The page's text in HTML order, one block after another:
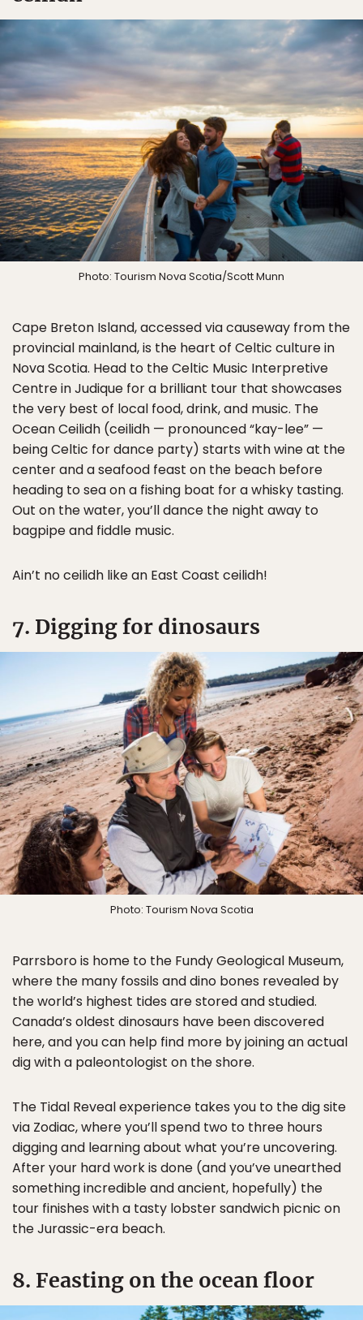
Photo: Tourism Nova Scotia/Scott Munn
Cape Breton Island, accessed via causeway from the
provincial mainland, is the heart of Celtic culture in
Nova Scotia. Head to the Celtic Music Interpretive
Centre in Judique for a brilliant tour that showcases
the very best of local food, drink, and music. The
Ocean Ceilidh (ceilidh — pronounced “kay-lee” —
being Celtic for dance party) starts with wine at the
center and a seafood feast on the beach before
heading to sea on a fishing boat for a whisky tasting.
Out on the water, you’ll dance the night away to
bagpipe and fiddle music.
Ain’t no ceilidh like an East Coast ceilidh!
7. Digging for dinosaurs
Photo: Tourism Nova Scotia
Parrsboro is home to the Fundy Geological Museum,
where the many fossils and dino bones revealed by
the world’s highest tides are stored and studied.
Canada’s oldest dinosaurs have been discovered
here, and you can help find more by joining an actual
dig with a paleontologist on the shore.
The Tidal Reveal experience takes you to the dig site
via Zodiac, where you’ll spend two to three hours
digging and learning about what you’re uncovering.
After your hard work is done (and you’ve unearthed
something incredible and ancient, hopefully) the
tour finishes with a tasty lobster sandwich picnic on
the Jurassic-era beach.
8. Feasting on the ocean floor